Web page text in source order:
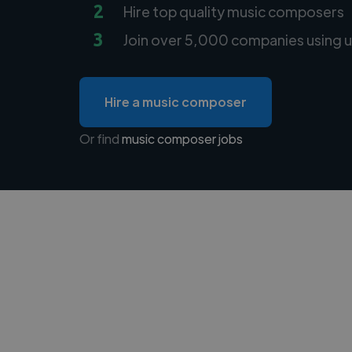
2 Hire top quality music composers
3 Join over 5,000 companies using
Hire a music composer
Or findmusic composer jobs